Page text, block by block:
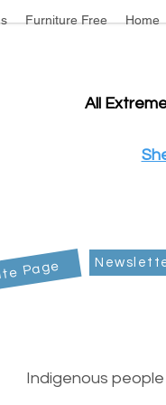
Furniture Free Home
All
Page
Indigenous people